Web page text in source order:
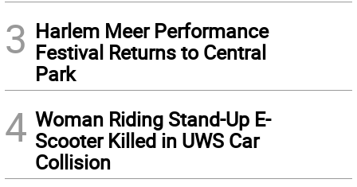
3 Harlem Meer Performance
Festival Returns to Central
Park
4 Woman Riding Stand-Up E-
Scooter Killed in UWS Car
Collision